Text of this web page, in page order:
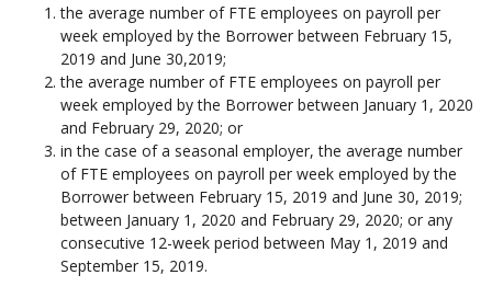
the average number of FTE employees on payroll per
week employed by the Borrower between February 15,
2019 and June 30,2019;
the average number of FTE employees on payroll per
week employed by the Borrower between January 1, 2020
and February 29, 2020; or
in the case of a seasonal employer, the average number
of FTE employees on payroll per week employed by the
Borrower between February 15, 2019 and June 30, 2019;
between January 1, 2020 and February 29, 2020; or any
consecutive 12-week period between May 1, 2019 and
September 15, 2019.